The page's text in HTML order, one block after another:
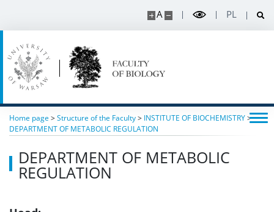
A PL
Events
SERVICES
Service units
Spin-off companies
Home page >Structure of the Faculty> INSTITUTE OF BIOCHEMISTRY>
DEPARTMENT OF METABOLIC REGULATION
DEPARTMENT OF METABOLIC
REGULATION